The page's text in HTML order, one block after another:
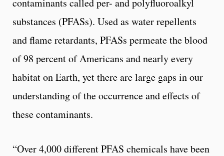
substances (PFASs). Used as water repellents
and flame retardants, PFASs permeate the blood
of 98 percent of Americans and nearly every
habitat on Earth, yet there are large gaps in our
understanding of the occurrence and effects of
these contaminants.
“Over 4,000 different PFAS chemicals have been